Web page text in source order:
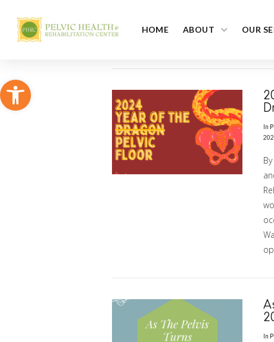
Open toolbar
HOME ABOUT OUR
VIEW POST
In
In